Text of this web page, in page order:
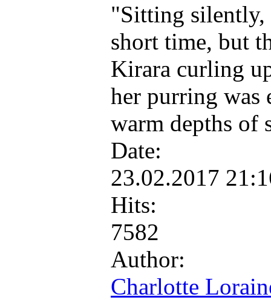
"Sitting silently,
short time, but
Kirara curling
her purring
warm depths of
Date:
23.02.2017
Hits:
7582
Author:
Charlotte